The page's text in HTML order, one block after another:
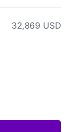
32,869 USD